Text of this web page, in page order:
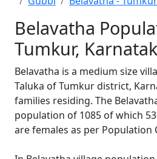
Belavatha
Tumkur,
Belavatha is a medium size
Taluka of Tumkur district,
families residing. The
population of 1085 of which
are females as per Population